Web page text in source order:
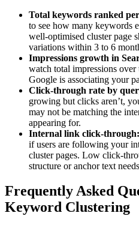
Total keywords ranked
to see how many keywords
well-optimised cluster page
variations within 3 to 6
Impressions growth in
watch total impressions
Google is associating your
Click-through rate by
growing but clicks aren’t,
may not be matching the
appearing for.
Internal link click-through:
if users are following your
cluster pages. Low click-
structure or anchor text
Frequently Asked
Keyword Clustering